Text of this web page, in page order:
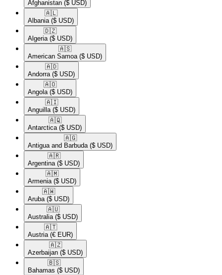
Afghanistan ($ USD)
🇦🇱​
Albania ($ USD)
🇩🇿​
Algeria ($ USD)
🇦🇸​
American Samoa ($ USD)
🇦🇩​
Andorra ($ USD)
🇦🇴​
Angola ($ USD)
🇦🇮​
Anguilla ($ USD)
🇦🇶​
Antarctica ($ USD)
🇦🇬​
Antigua and Barbuda ($ USD)
🇦🇷​
Argentina ($ USD)
🇦🇲​
Armenia ($ USD)
🇦🇼​
Aruba ($ USD)
🇦🇺​
Australia ($ USD)
🇦🇹​
Austria (€ EUR)
🇦🇿​
Azerbaijan ($ USD)
🇧🇸​
Bahamas ($ USD)